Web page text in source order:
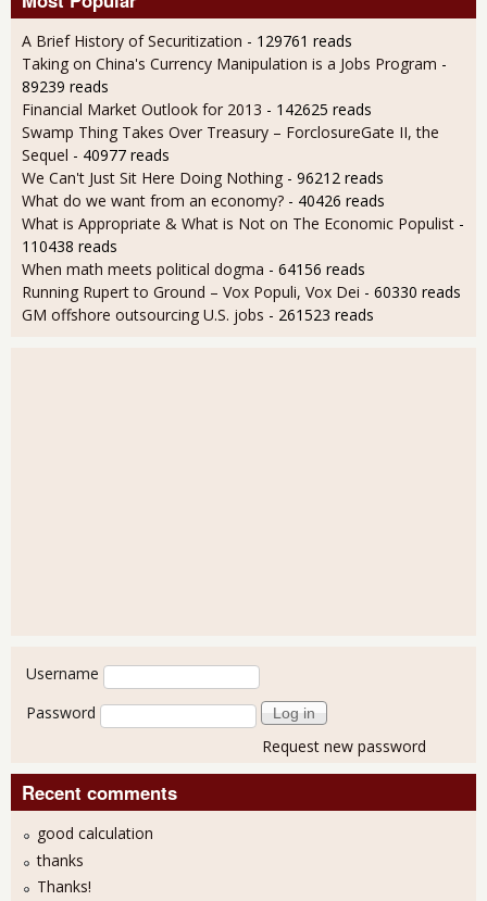
A Brief History of Securitization - 129761 reads
Taking on China's Currency Manipulation is a Jobs Program -
89239 reads
Financial Market Outlook for 2013 - 142625 reads
Swamp Thing Takes Over Treasury – ForclosureGate II, the
Sequel - 40977 reads
We Can't Just Sit Here Doing Nothing - 96212 reads
What do we want from an economy? - 40426 reads
What is Appropriate & What is Not on The Economic Populist -
110438 reads
When math meets political dogma - 64156 reads
Running Rupert to Ground – Vox Populi, Vox Dei - 60330 reads
GM offshore outsourcing U.S. jobs - 261523 reads
User login
Username
Password
Request new password
Recent comments
good calculation
thanks
Thanks!